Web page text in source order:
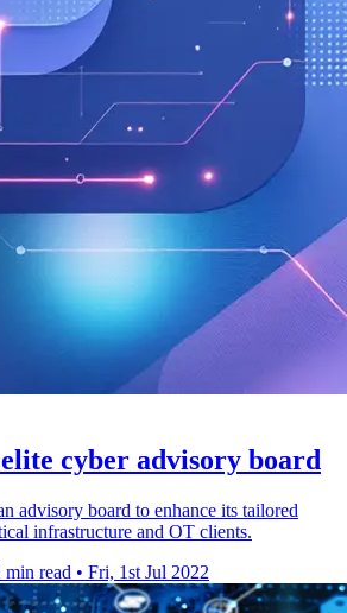
cyber advisory board
advisory board to enhance its tailored
infrastructure and OT clients.
min read • Fri, 1st Jul 2022